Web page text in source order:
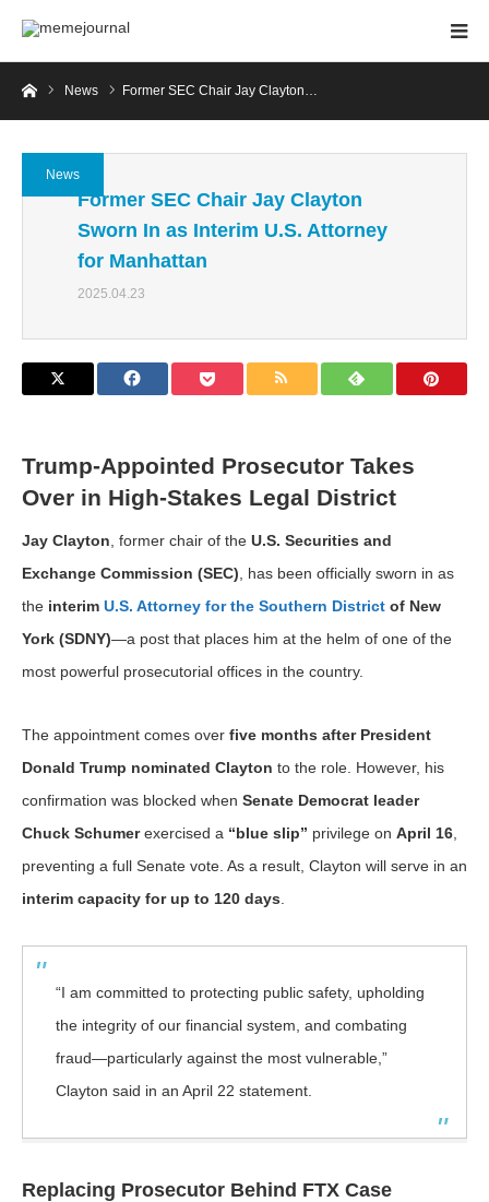
HomeNews Former SEC Chair Jay Clayton…
News
Former SEC Chair Jay Clayton
Sworn In as Interim U.S. Attorney
for Manhattan
2025.04.23
Trump-Appointed Prosecutor Takes
Over in High-Stakes Legal District
Jay Clayton , former chair of the U.S. Securities and
Exchange Commission (SEC) , has been officially sworn in as
the interim U.S. Attorney for the Southern District of New
York (SDNY)—a post that places him at the helm of one of the
most powerful prosecutorial offices in the country.
The appointment comes over five months after President
Donald Trump nominated Clayton to the role. However, his
confirmation was blocked when Senate Democrat leader
Chuck Schumerexercised a “blue slip” privilege on April 16
preventing a full Senate vote. As a result, Clayton will serve in an
interim capacity for up to 120 days
“I am committed to protecting public safety, upholding
the integrity of our financial system, and combating
fraud—particularly against the most vulnerable,”
Clayton said in an April 22 statement.
Replacing Prosecutor Behind FTX Case